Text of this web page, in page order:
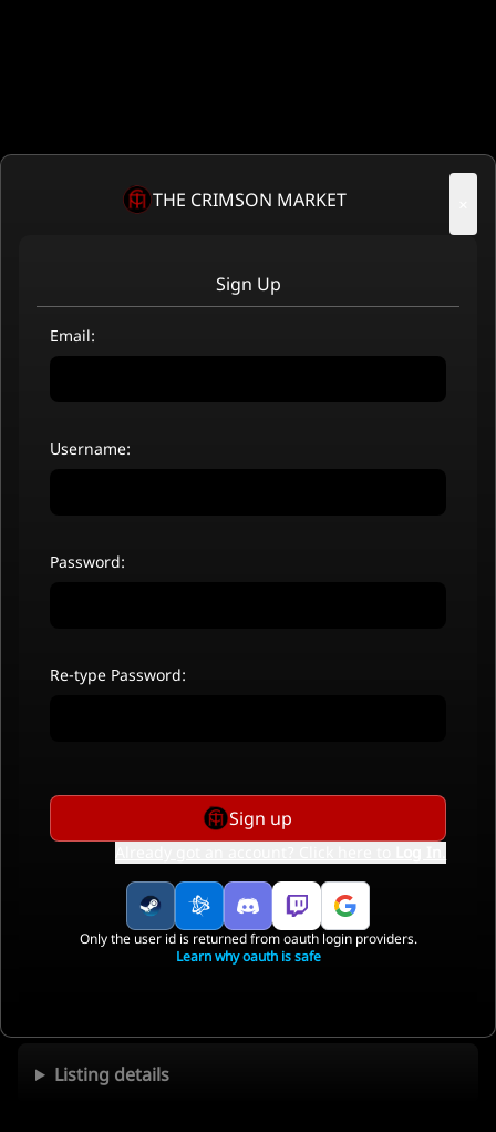
Listing details
THE CRIMSON MARKET
Sign Up
Email:
Username:
Password:
Re-type Password:
Sign up
Only the user id is returned from oauth login providers.
Learn why oauth is safe